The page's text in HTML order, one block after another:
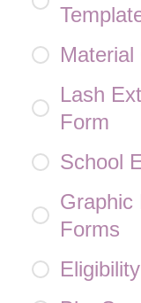
Material
Lash
Form
School
Graphic
Forms